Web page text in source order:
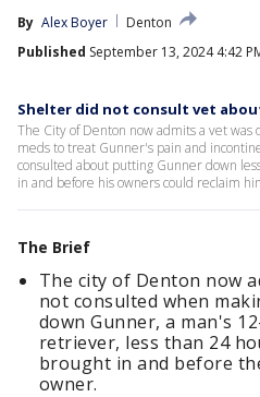
By Alex Boyer
Denton
Published September 13, 2024 4:42
Shelter did not consult vet
The City of Denton now admits a vet
meds to treat Gunner's pain and
consulted about putting Gunner down
in and before his owners could reclaim
The Brief
The city of Denton now
not consulted when
down Gunner, a man's
retriever, less than 24
brought in and before
owner.